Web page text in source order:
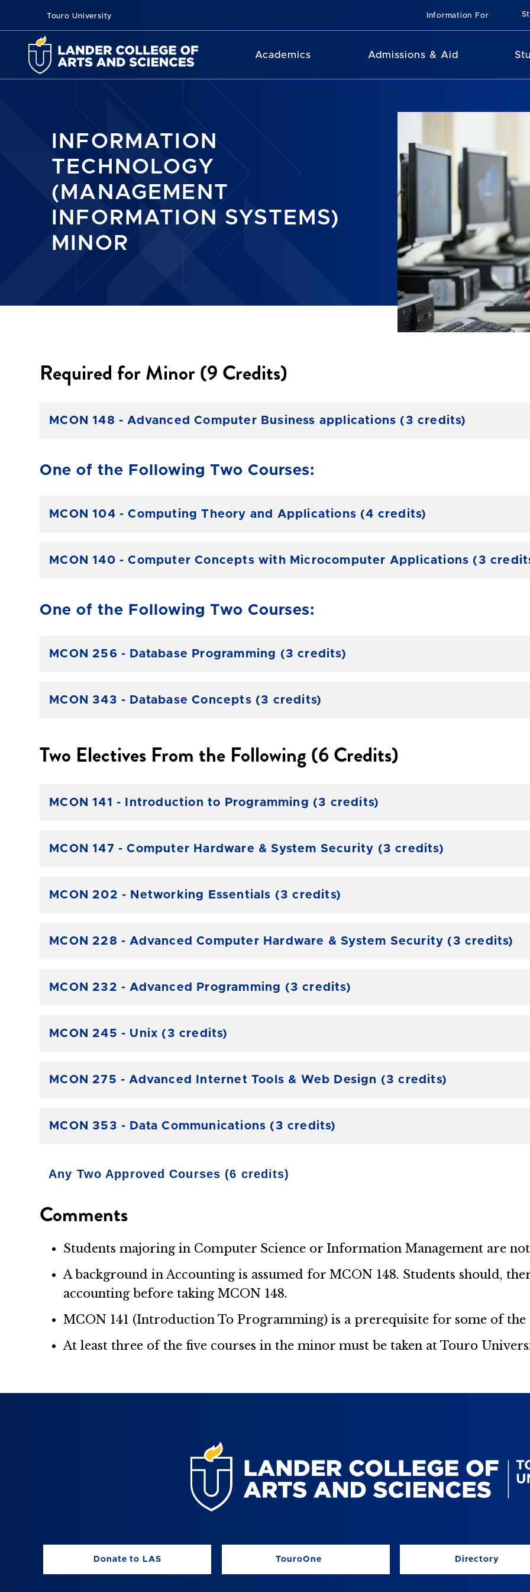
Touro University Information For
Academics Admissions & Aid
INFORMATION
TECHNOLOGY
(MANAGEMENT
INFORMATION SYSTEMS)
MINOR
Required for Minor (9 Credits)
MCON 148 - Advanced Computer Business applications (3 credits)
One of the Following Two Courses:
MCON 104 - Computing Theory and Applications (4 credits)
MCON 140 - Computer Concepts with Microcomputer Applications (3
One of the Following Two Courses:
MCON 256 - Database Programming (3 credits)
MCON 343 - Database Concepts (3 credits)
Two Electives From the Following (6 Credits)
MCON 141 - Introduction to Programming (3 credits)
MCON 147 - Computer Hardware & System Security (3 credits)
MCON 202 - Networking Essentials (3 credits)
MCON 228 - Advanced Computer Hardware & System Security (3 credits)
MCON 232 - Advanced Programming (3 credits)
MCON 245 - Unix (3 credits)
MCON 275 - Advanced Internet Tools & Web Design (3 credits)
MCON 353 - Data Communications (3 credits)
Any Two Approved Courses (6 credits)
Comments
Students majoring in Computer Science or Information Management are
A background in Accounting is assumed for MCON 148. Students should,
accounting before taking MCON 148.
MCON 141 (Introduction To Programming) is a prerequisite for some of the
At least three of the five courses in the minor must be taken at Touro
Donate to LAS TouroOne Directory